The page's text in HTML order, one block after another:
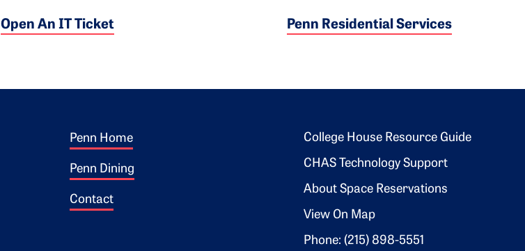
Open An IT Ticket Penn Residential Services
Footer 1
Penn Home
Penn Dining
Contact
Footer 2
College House Resource Guide
CHAS Technology Support
About Space Reservations
View On Map
Phone: (215) 898-5551